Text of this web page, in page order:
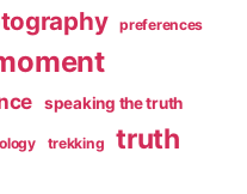
preferences
speaking the truth
trekking truth